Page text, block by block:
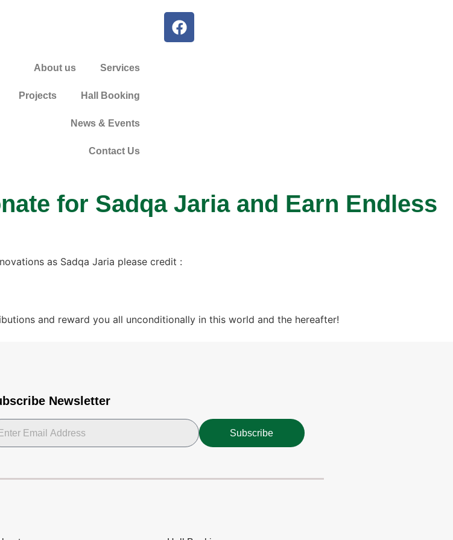
About us Services
Projects Hall Booking
News & Events
Contact Us
for Sadqa Jaria and Earn Endless
as Sadqa Jaria please credit :
and reward you all unconditionally in this world and the hereafter!
Newsletter
Subscribe